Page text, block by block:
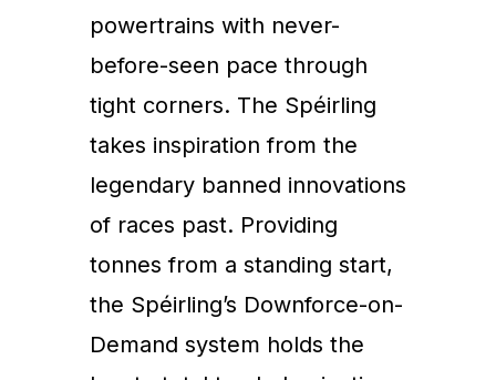
powertrains with never-
before-seen pace through
tight corners. The Spéirling
takes inspiration from the
legendary banned innovations
of races past. Providing
tonnes from a standing start,
the Spéirling’s Downforce-on-
Demand system holds the